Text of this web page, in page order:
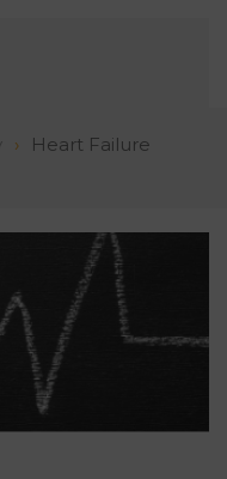
Heart Failure